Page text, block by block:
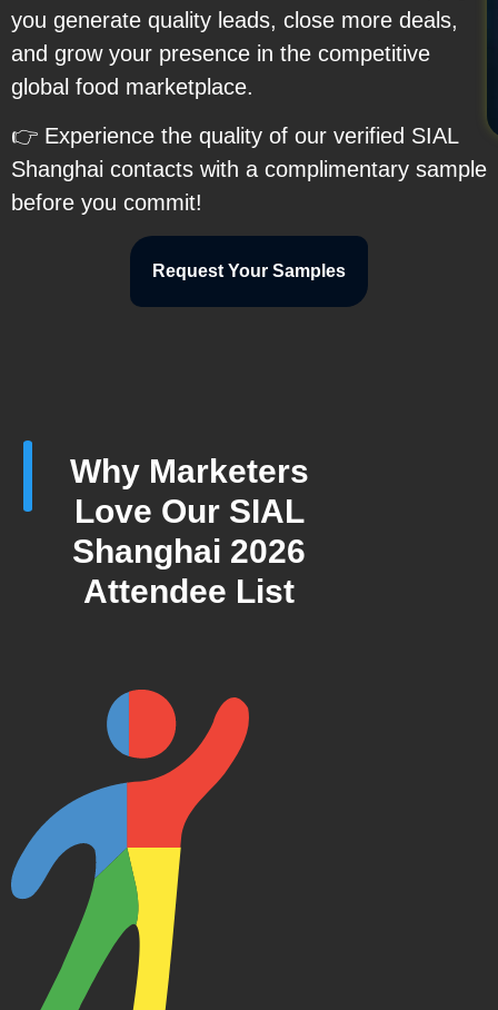
you generate quality leads, close more deals,
and grow your presence in the competitive
global food marketplace.
👉 Experience the quality of our verified SIAL
Shanghai contacts with a complimentary sample
before you commit!
Request Your Samples
Why Marketers
Love Our SIAL
Shanghai 2026
Attendee List